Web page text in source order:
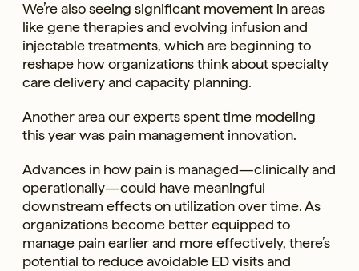
We’re also seeing significant movement in areas
like gene therapies and evolving infusion and
injectable treatments, which are beginning to
reshape how organizations think about specialty
care delivery and capacity planning.
Another area our experts spent time modeling
this year was pain management innovation.
Advances in how pain is managed—clinically and
operationally—could have meaningful
downstream effects on utilization over time. As
organizations become better equipped to
manage pain earlier and more effectively, there’s
potential to reduce avoidable ED visits and